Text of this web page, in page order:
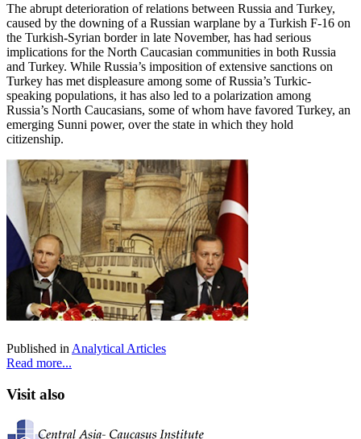
The abrupt deterioration of relations between Russia and Turkey,
caused by the downing of a Russian warplane by a Turkish F-16 on
the Turkish-Syrian border in late November, has had serious
implications for the North Caucasian communities in both Russia
and Turkey. While Russia’s imposition of extensive sanctions on
Turkey has met displeasure among some of Russia’s Turkic-
speaking populations, it has also led to a polarization among
Russia’s North Caucasians, some of whom have favored Turkey, an
emerging Sunni power, over the state in which they hold
citizenship.
Published in Analytical Articles
Read more...
Visit also